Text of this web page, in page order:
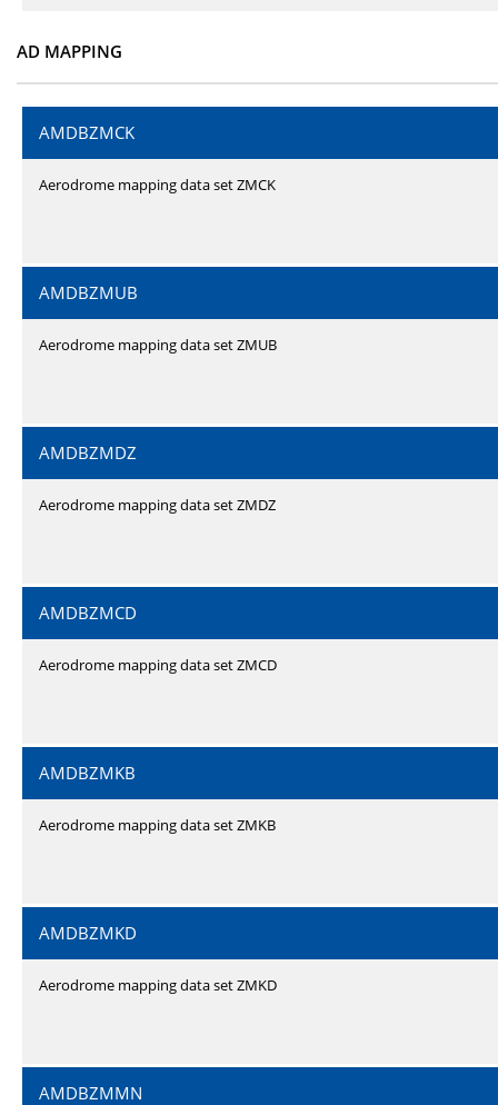
AD MAPPING
AMDBZMCK
Aerodrome mapping data set ZMCK
AMDBZMUB
Aerodrome mapping data set ZMUB
AMDBZMDZ
Aerodrome mapping data set ZMDZ
AMDBZMCD
Aerodrome mapping data set ZMCD
AMDBZMKB
Aerodrome mapping data set ZMKB
AMDBZMKD
Aerodrome mapping data set ZMKD
AMDBZMMN